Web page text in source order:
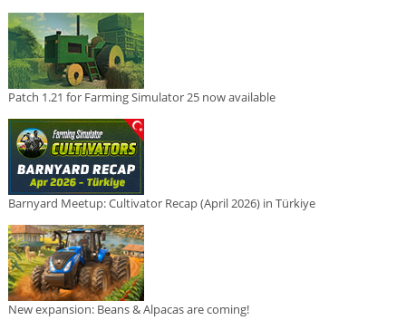
Patch 1.21 for Farming Simulator 25 now available
Barnyard Meetup: Cultivator Recap (April 2026) in Türkiye
New expansion: Beans & Alpacas are coming!